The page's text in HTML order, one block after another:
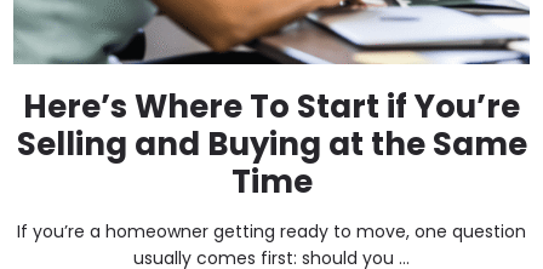
Here’s Where To Start if You’re
Selling and Buying at the Same
Time
If you’re a homeowner getting ready to move, one question
usually comes first: should you ...